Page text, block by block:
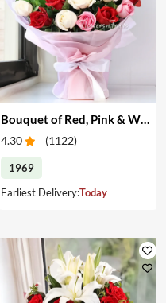
Bouquet of Red, Pink & White Roses
4.30 (1122)
1969
Earliest Delivery:Today